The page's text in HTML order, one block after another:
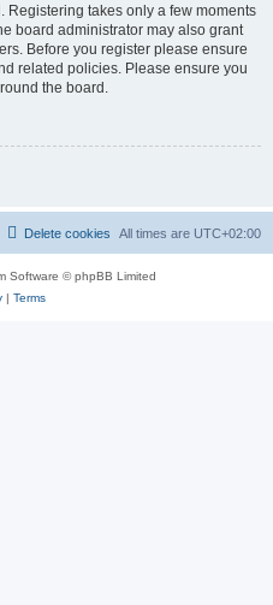
Registering takes only a few moments
board administrator may also grant
Before you register please ensure
related policies. Please ensure you
the board.
All times are UTC+02:00
Delete cookies
Software © phpBB Limited
| Terms